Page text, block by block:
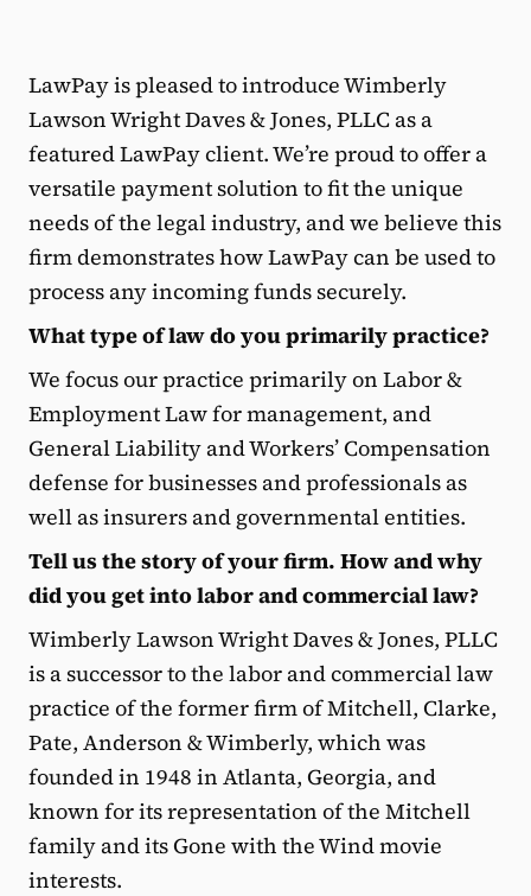
LawPay is pleased to introduce Wimberly
Lawson Wright Daves & Jones, PLLC as a
featured LawPay client. We’re proud to offer a
versatile payment solution to fit the unique
needs of the legal industry, and we believe this
firm demonstrates how LawPay can be used to
process any incoming funds securely.
What type of law do you primarily practice?
We focus our practice primarily on Labor &
Employment Law for management, and
General Liability and Workers’ Compensation
defense for businesses and professionals as
well as insurers and governmental entities.
Tell us the story of your firm. How and why
did you get into labor and commercial law?
Wimberly Lawson Wright Daves & Jones, PLLC
is a successor to the labor and commercial law
practice of the former firm of Mitchell, Clarke,
Pate, Anderson & Wimberly, which was
founded in 1948 in Atlanta, Georgia, and
known for its representation of the Mitchell
family and its Gone with the Wind movie
interests.